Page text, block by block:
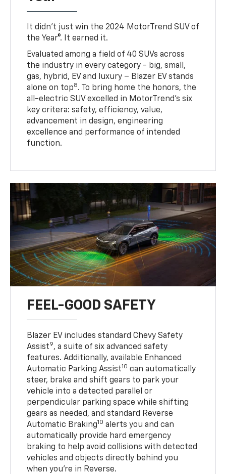
It didn’t just win the 2024 MotorTrend SUV of
the Year®. It earned it.
Evaluated among a field of 40 SUVs across
the industry in every category - big, small,
gas, hybrid, EV and luxury – Blazer EV stands
alone on top8. To bring home the honors, the
all-electric SUV excelled in MotorTrend’s six
key critera: safety, efficiency, value,
advancement in design, engineering
excellence and performance of intended
function.
FEEL-GOOD SAFETY
Blazer EV includes standard Chevy Safety
Assist9, a suite of six advanced safety
features. Additionally, available Enhanced
Automatic Parking Assist10 can automatically
steer, brake and shift gears to park your
vehicle into a detected parallel or
perpendicular parking space while shifting
gears as needed, and standard Reverse
Automatic Braking10 alerts you and can
automatically provide hard emergency
braking to help avoid collisions with detected
vehicles and objects directly behind you
when you’re in Reverse.